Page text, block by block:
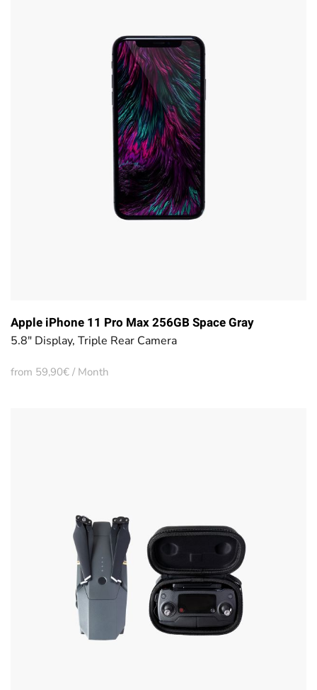
Apple iPhone 11 Pro Max 256GB Space Gray
5.8" Display, Triple Rear Camera
from 59,90€ / Month